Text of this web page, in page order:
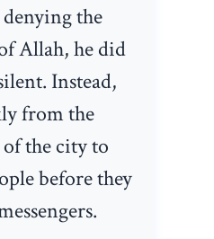
the
Allah, he did
Instead,
from the
the city to
before they